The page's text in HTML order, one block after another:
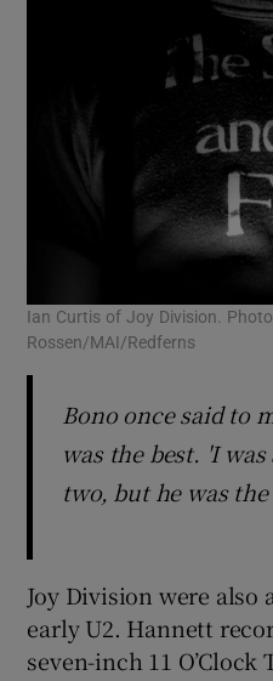
Ian Curtis of Joy Division.
Rossen/MAI/Redferns
Bono once said to
was the best. 'I
two, but he was
Joy Division were also
early U2. Hannett
seven-inch 11